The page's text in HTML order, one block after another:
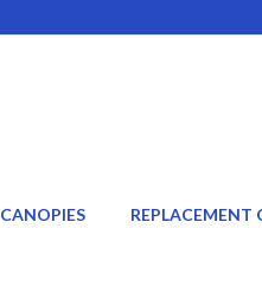
CANOPIES REPLACEMENT